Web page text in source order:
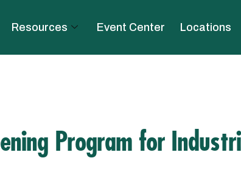
Resources Event Center Locations
Program for